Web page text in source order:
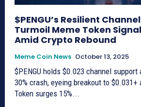
$PENGU’s Resilient
Turmoil Meme Token
Amid Crypto Rebound
Meme Coin News October 13, 2025
$PENGU holds $0.023 channel
30% crash, eyeing breakout to
Token surges 15%...